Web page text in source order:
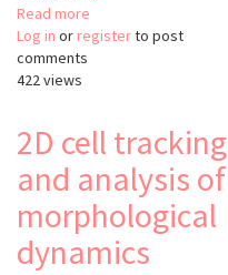
Read more
QuimP
Log in or registerto post
comments
422 views
2D cell tracking
and analysis of
morphological
dynamics